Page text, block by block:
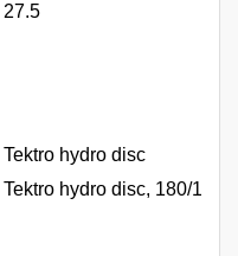
27.5
Tektro hydro disc
Tektro hydro disc, 180/